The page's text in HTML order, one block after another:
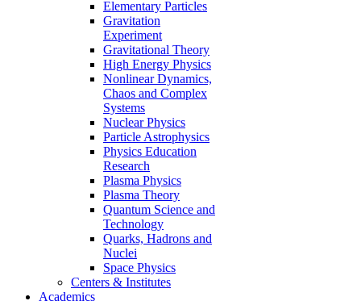
Elementary Particles
Gravitation
Experiment
Gravitational Theory
High Energy Physics
Nonlinear Dynamics,
Chaos and Complex
Systems
Nuclear Physics
Particle Astrophysics
Physics Education
Research
Plasma Physics
Plasma Theory
Quantum Science and
Technology
Quarks, Hadrons and
Nuclei
Space Physics
Centers & Institutes
Academics